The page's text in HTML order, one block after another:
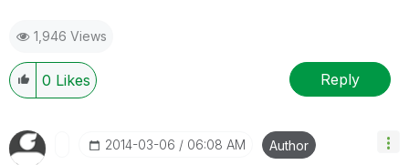
1,946 Views
0 Likes Reply
‎2014-03-06 06:08 AM Author